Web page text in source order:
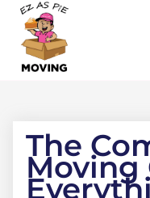
The
Moving